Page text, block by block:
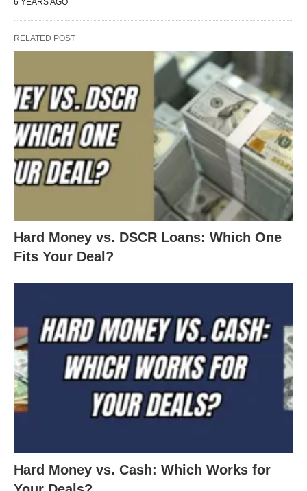
RELATED POST
Hard Money vs. DSCR Loans: Which One
Fits Your Deal?
Hard Money vs. Cash: Which Works for